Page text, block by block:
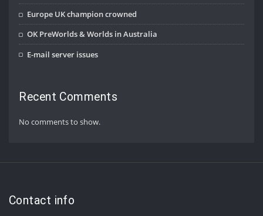
Europe UK champion crowned
OK PreWorlds & Worlds in Australia
E-mail server issues
Recent Comments
No comments to show.
Contact info